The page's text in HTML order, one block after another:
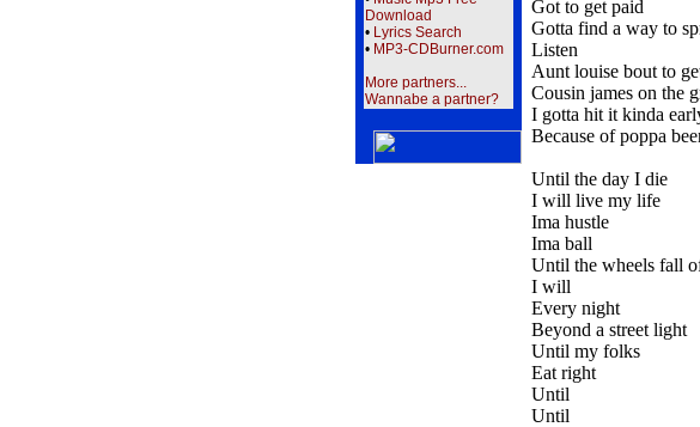
Download
• Lyrics Search
• MP3-CDBurner.com
More partners...
Wannabe a partner?
Got to get paid
Gotta find a way to
Listen
Aunt louise bout to
Cousin james on the
I gotta hit it kinda
Because of poppa
Until the day I die
I will live my life
Ima hustle
Ima ball
Until the wheels fall
I will
Every night
Beyond a street light
Until my folks
Eat right
Until
Until